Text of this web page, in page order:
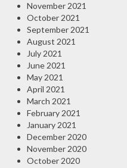
November 2021
October 2021
September 2021
August 2021
July 2021
June 2021
May 2021
April 2021
March 2021
February 2021
January 2021
December 2020
November 2020
October 2020